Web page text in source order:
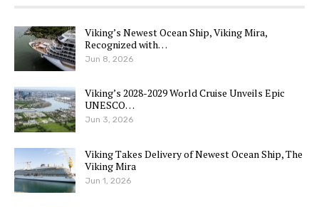
Viking’s Newest Ocean Ship, Viking Mira,
Recognized with…
Jun 8, 2026
Viking’s 2028-2029 World Cruise Unveils Epic
UNESCO…
Jun 3, 2026
Viking Takes Delivery of Newest Ocean Ship, The
Viking Mira
Jun 1, 2026